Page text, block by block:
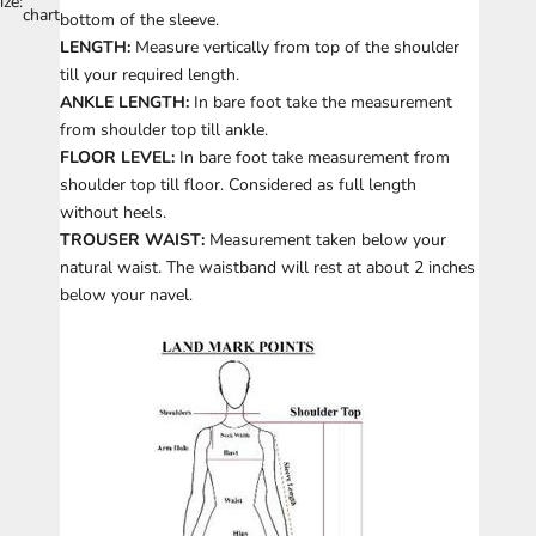
chartbottom of the sleeve.
LENGTH: Measure vertically from top of the shoulder
till your required length.
ANKLE LENGTH: In bare foot take the measurement
from shoulder top till ankle.
FLOOR LEVEL: In bare foot take measurement from
shoulder top till floor. Considered as full length
without heels.
TROUSER WAIST: Measurement taken below your
natural waist. The waistband will rest at about 2 inches
below your navel.